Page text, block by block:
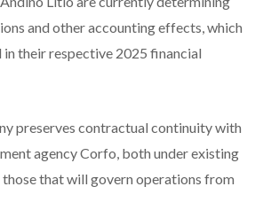
and other accounting effects, which
their respective 2025 financial
preserves contractual continuity with
agency Corfo, both under existing
those that will govern operations from